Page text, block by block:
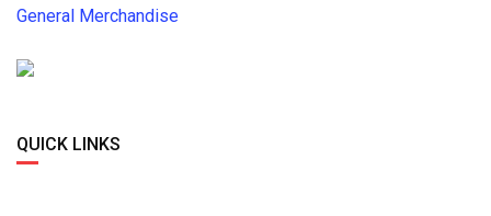
General Merchandise
QUICK LINKS